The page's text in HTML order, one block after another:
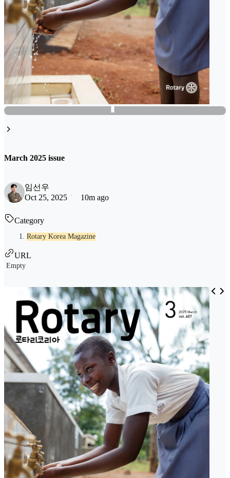
March 2025 issue
임선우
Oct 25, 2025
10m ago
Category
Rotary Korea Magazine
URL
Empty